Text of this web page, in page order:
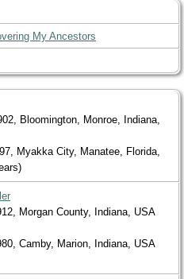
My Ancestors
Bloomington, Monroe, Indiana,
Myakka City, Manatee, Florida,
Morgan County, Indiana, USA
Camby, Marion, Indiana, USA